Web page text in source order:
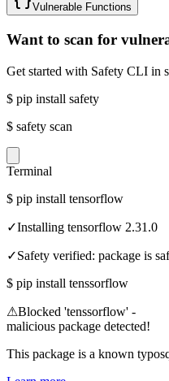
Vulnerable Functions
Want to scan for
Get started with Safety CLI in
$ pip install safety
$ safety scan
Terminal
$ pip install tensorflow
✓Installing tensorflow 2.31.0
✓Safety verified: package is
$ pip install tenssorflow
⚠Blocked 'tenssorflow' -
malicious package detected!
This package is a known